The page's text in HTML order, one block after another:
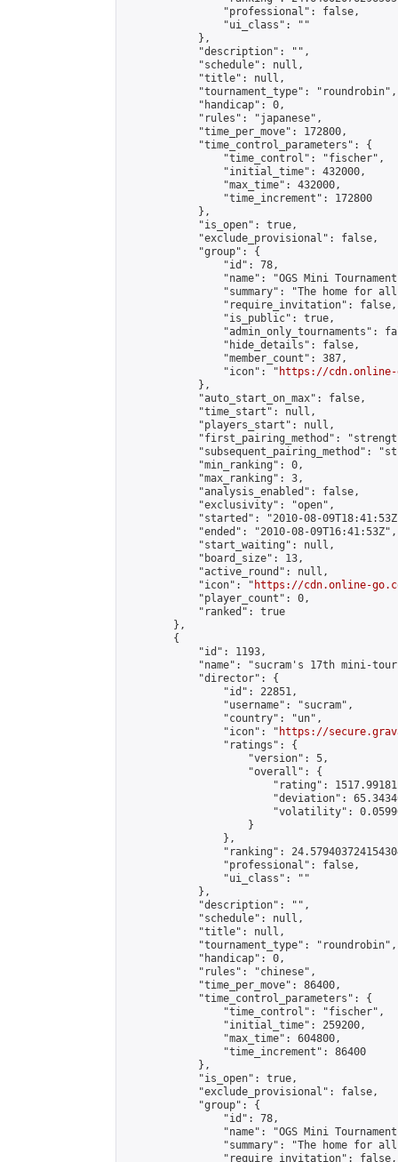
                "professional": false,
                "ui_class": ""
            },
            "description": "",
            "schedule": null,
            "title": null,
            "tournament_type": "roundrobin",
            "handicap": 0,
            "rules": "japanese",
            "time_per_move": 172800,
            "time_control_parameters": {
                "time_control": "fischer",
                "initial_time": 432000,
                "max_time": 432000,
                "time_increment": 172800
            },
            "is_open": true,
            "exclude_provisional": false,
            "group": {
                "id": 78,
"name": "OGS Mini
"summary": "The home for
                "require_invitation": false,
                "is_public": true,
"admin_only_tournaments":
                "hide_details": false,
                "member_count": 387,
                "icon": "
https://cdn.online-
            },
            "auto_start_on_max": false,
            "time_start": null,
            "players_start": null,
"first_pairing_method":
"subsequent_pairing_method":
            "min_ranking": 0,
            "max_ranking": 3,
            "analysis_enabled": false,
            "exclusivity": "open",
"started": "2010-08-
            "ended": "2010-08-09T16:41:53Z",
            "start_waiting": null,
            "board_size": 13,
            "active_round": null,
            "icon": "
https://cdn.online-
            "player_count": 0,
            "ranked": true
        },
        {
            "id": 1193,
"name": "sucram's 17th mini-
            "director": {
                "id": 22851,
                "username": "sucram",
                "country": "un",
                "icon": "
https://
                "ratings": {
                    "version": 5,
                    "overall": {
"rating":
"deviation":
"volatility":
                    }
                },
"ranking":
                "professional": false,
                "ui_class": ""
            },
            "description": "",
            "schedule": null,
            "title": null,
            "tournament_type": "roundrobin",
            "handicap": 0,
            "rules": "chinese",
            "time_per_move": 86400,
            "time_control_parameters": {
                "time_control": "fischer",
                "initial_time": 259200,
                "max_time": 604800,
                "time_increment": 86400
            },
            "is_open": true,
            "exclude_provisional": false,
            "group": {
                "id": 78,
"name": "OGS Mini
"summary": "The home for
                "require_invitation": false,